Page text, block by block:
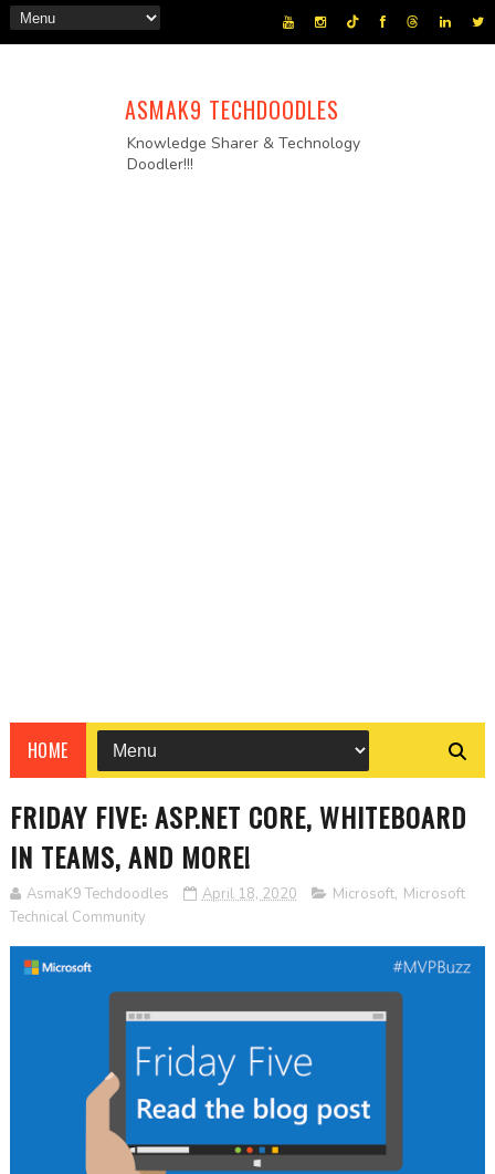
ASMAK9 TECHDOODLES
Knowledge Sharer & Technology
Doodler!!!
HOME
FRIDAY FIVE: ASP.NET CORE, WHITEBOARD
IN TEAMS, AND MORE!
AsmaK9 Techdoodles April 18, 2020 Microsoft, Microsoft
Technical Community